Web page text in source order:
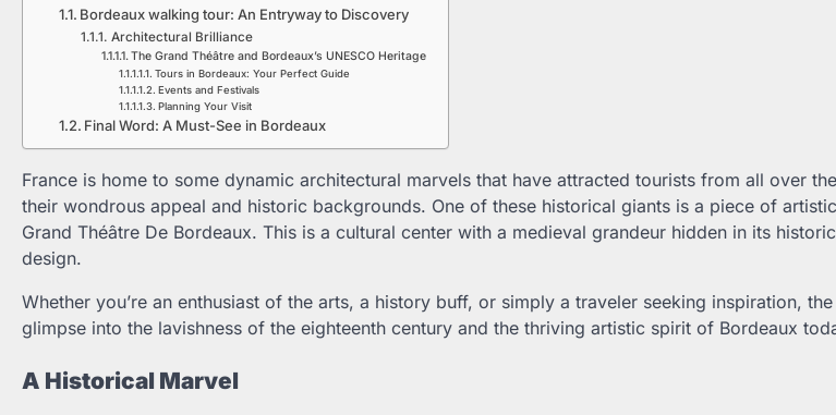
Bordeaux walking tour: An Entryway to Discovery
Architectural Brilliance
The Grand Théâtre and Bordeaux’s UNESCO Heritage
Tours in Bordeaux: Your Perfect Guide
Events and Festivals
Planning Your Visit
Final Word: A Must-See in Bordeaux
France is home to some dynamic architectural marvels that have attracted tourists from all over
their wondrous appeal and historic backgrounds. One of these historical giants is a piece of
Grand Théâtre De Bordeaux. This is a cultural center with a medieval grandeur hidden in its
design.
Whether you’re an enthusiast of the arts, a history buff, or simply a traveler seeking inspiration,
glimpse into the lavishness of the eighteenth century and the thriving artistic spirit of Bordeaux
A Historical Marvel